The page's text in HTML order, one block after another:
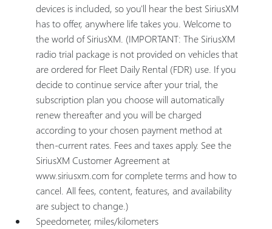
devices is included, so you'll hear the best SiriusXM
has to offer, anywhere life takes you. Welcome to
the world of SiriusXM. (IMPORTANT: The SiriusXM
radio trial package is not provided on vehicles that
are ordered for Fleet Daily Rental (FDR) use. If you
decide to continue service after your trial, the
subscription plan you choose will automatically
renew thereafter and you will be charged
according to your chosen payment method at
then-current rates. Fees and taxes apply. See the
SiriusXM Customer Agreement at
www.siriusxm.com for complete terms and how to
cancel. All fees, content, features, and availability
are subject to change.)
Speedometer, miles/kilometers